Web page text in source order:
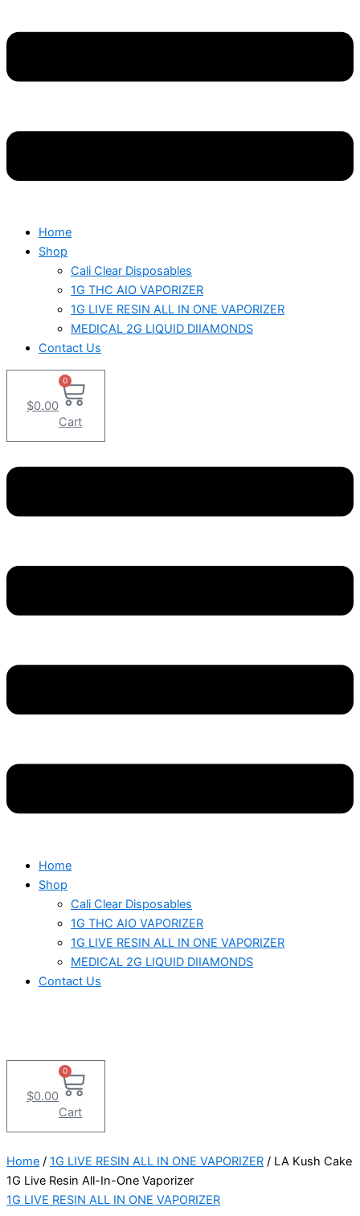
Home
Shop
Cali Clear Disposables
1G THC AIO VAPORIZER
1G LIVE RESIN ALL IN ONE VAPORIZER
MEDICAL 2G LIQUID DIIAMONDS
Contact Us
$0.00
0
Cart
Home
Shop
Cali Clear Disposables
1G THC AIO VAPORIZER
1G LIVE RESIN ALL IN ONE VAPORIZER
MEDICAL 2G LIQUID DIIAMONDS
Contact Us
$0.00
0
Cart
Home / 1G LIVE RESIN ALL IN ONE VAPORIZER / LA Kush Cake
1G Live Resin All-In-One Vaporizer
1G LIVE RESIN ALL IN ONE VAPORIZER